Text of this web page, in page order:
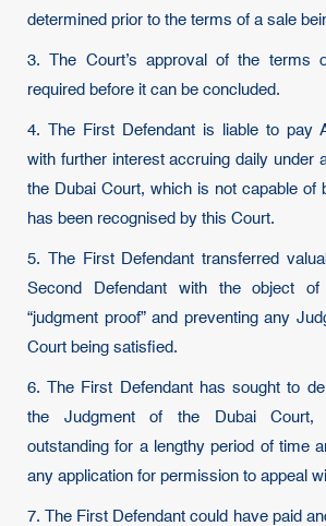
determined prior to the terms of a sale
3. The Court’s approval of the terms
required before it can be concluded.
4. The First Defendant is liable to pay
with further interest accruing daily under
the Dubai Court, which is not capable of
has been recognised by this Court.
5. The First Defendant transferred
Second Defendant with the object of
“judgment proof” and preventing any
Court being satisfied.
6. The First Defendant has sought to
the Judgment of the Dubai Court,
outstanding for a lengthy period of time
any application for permission to appeal
7. The First Defendant could have paid